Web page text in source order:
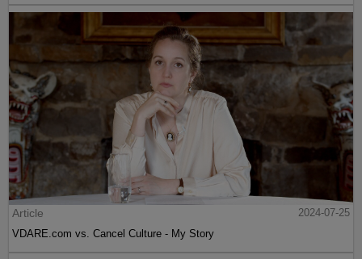
Article
2024-07-25
VDARE.com vs. Cancel Culture - My Story